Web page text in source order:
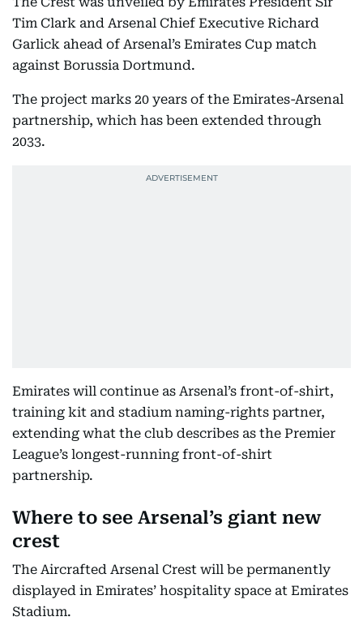
Tim Clark and Arsenal Chief Executive Richard
Garlick ahead of Arsenal’s Emirates Cup match
against Borussia Dortmund.
The project marks 20 years of the Emirates-Arsenal
partnership, which has been extended through
2033.
Emirates will continue as Arsenal’s front-of-shirt,
training kit and stadium naming-rights partner,
extending what the club describes as the Premier
League’s longest-running front-of-shirt
partnership.
Where to see Arsenal’s giant new
crest
The Aircrafted Arsenal Crest will be permanently
displayed in Emirates’ hospitality space at Emirates
Stadium.